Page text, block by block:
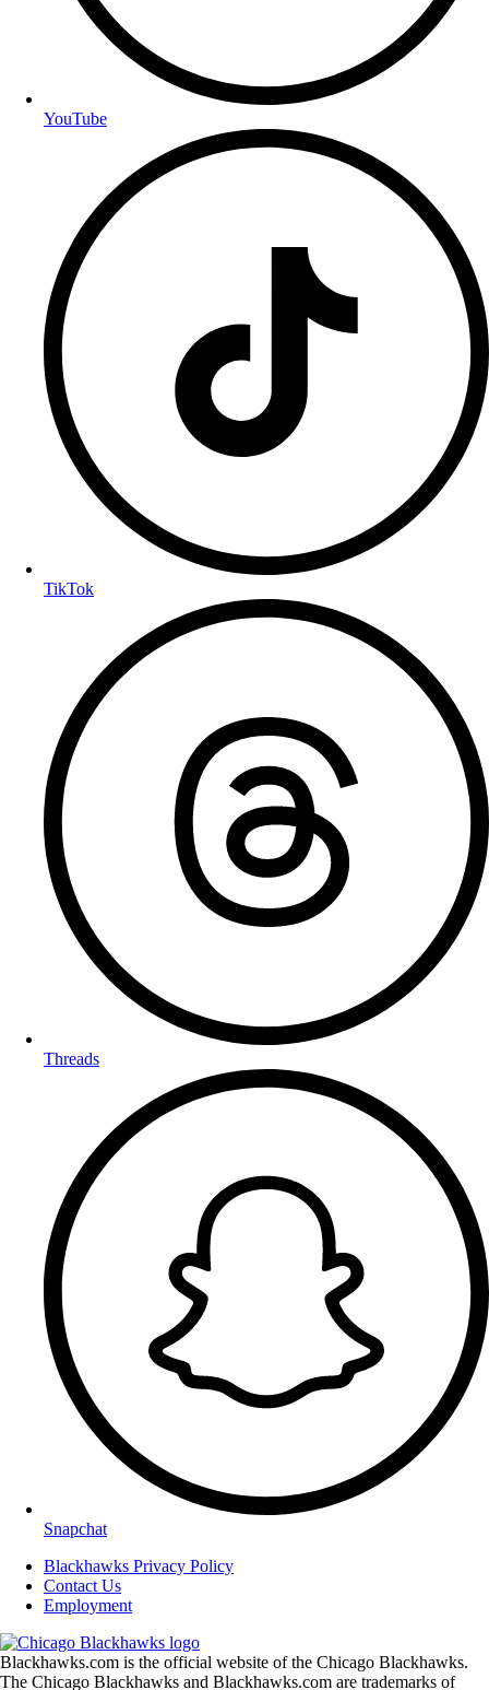
YouTube
TikTok
Threads
Snapchat
Blackhawks Privacy Policy
Contact Us
Employment
Blackhawks.com is the official website of the Chicago Blackhawks.
The Chicago Blackhawks and Blackhawks.com are trademarks of